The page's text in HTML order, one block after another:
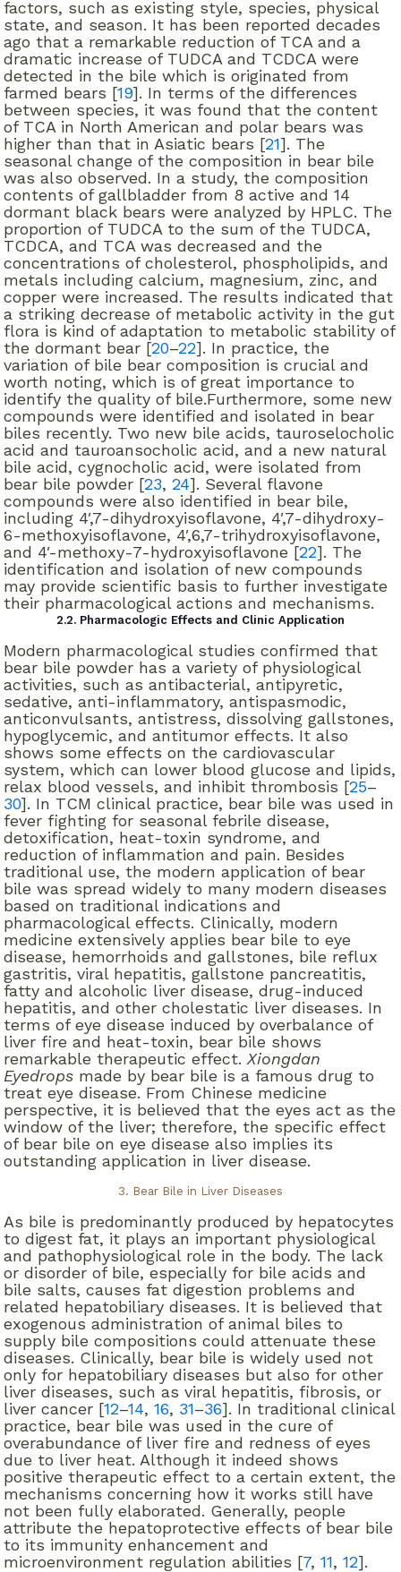
factors, such as existing style, species, physical
state, and season. It has been reported decades
ago that a remarkable reduction of TCA and a
dramatic increase of TUDCA and TCDCA were
detected in the bile which is originated from
farmed bears [19]. In terms of the differences
between species, it was found that the content
of TCA in North American and polar bears was
higher than that in Asiatic bears [21]. The
seasonal change of the composition in bear bile
was also observed. In a study, the composition
contents of gallbladder from 8 active and 14
dormant black bears were analyzed by HPLC. The
proportion of TUDCA to the sum of the TUDCA,
TCDCA, and TCA was decreased and the
concentrations of cholesterol, phospholipids, and
metals including calcium, magnesium, zinc, and
copper were increased. The results indicated that
a striking decrease of metabolic activity in the gut
flora is kind of adaptation to metabolic stability of
the dormant bear [20–22]. In practice, the
variation of bile bear composition is crucial and
worth noting, which is of great importance to
identify the quality of bile.Furthermore, some new
compounds were identified and isolated in bear
biles recently. Two new bile acids, tauroselocholic
acid and tauroansocholic acid, and a new natural
bile acid, cygnocholic acid, were isolated from
bear bile powder [23,24]. Several flavone
compounds were also identified in bear bile,
including 4′,7-dihydroxyisoflavone, 4′,7-dihydroxy-
6-methoxyisoflavone, 4′,6,7-trihydroxyisoflavone,
and 4′-methoxy-7-hydroxyisoflavone [22]. The
identification and isolation of new compounds
may provide scientific basis to further investigate
their pharmacological actions and mechanisms.
2.2. Pharmacologic Effects and Clinic Application
Modern pharmacological studies confirmed that
bear bile powder has a variety of physiological
activities, such as antibacterial, antipyretic,
sedative, anti-inflammatory, antispasmodic,
anticonvulsants, antistress, dissolving gallstones,
hypoglycemic, and antitumor effects. It also
shows some effects on the cardiovascular
system, which can lower blood glucose and lipids,
relax blood vessels, and inhibit thrombosis [25–
30]. In TCM clinical practice, bear bile was used in
fever fighting for seasonal febrile disease,
detoxification, heat-toxin syndrome, and
reduction of inflammation and pain. Besides
traditional use, the modern application of bear
bile was spread widely to many modern diseases
based on traditional indications and
pharmacological effects. Clinically, modern
medicine extensively applies bear bile to eye
disease, hemorrhoids and gallstones, bile reflux
gastritis, viral hepatitis, gallstone pancreatitis,
fatty and alcoholic liver disease, drug-induced
hepatitis, and other cholestatic liver diseases. In
terms of eye disease induced by overbalance of
liver fire and heat-toxin, bear bile shows
remarkable therapeutic effect.Xiongdan
Eyedrops made by bear bile is a famous drug to
treat eye disease. From Chinese medicine
perspective, it is believed that the eyes act as the
window of the liver; therefore, the specific effect
of bear bile on eye disease also implies its
outstanding application in liver disease.
3. Bear Bile in Liver Diseases
As bile is predominantly produced by hepatocytes
to digest fat, it plays an important physiological
and pathophysiological role in the body. The lack
or disorder of bile, especially for bile acids and
bile salts, causes fat digestion problems and
related hepatobiliary diseases. It is believed that
exogenous administration of animal biles to
supply bile compositions could attenuate these
diseases. Clinically, bear bile is widely used not
only for hepatobiliary diseases but also for other
liver diseases, such as viral hepatitis, fibrosis, or
liver cancer [12–14,16, 31–36]. In traditional clinical
practice, bear bile was used in the cure of
overabundance of liver fire and redness of eyes
due to liver heat. Although it indeed shows
positive therapeutic effect to a certain extent, the
mechanisms concerning how it works still have
not been fully elaborated. Generally, people
attribute the hepatoprotective effects of bear bile
to its immunity enhancement and
microenvironment regulation abilities [7,11,12].